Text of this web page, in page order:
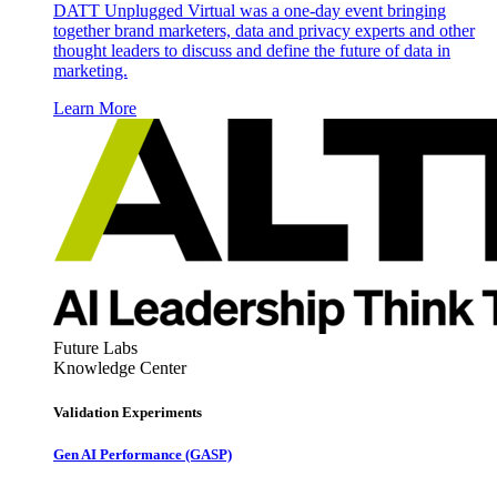
DATT Unplugged Virtual was a one-day event bringing
together brand marketers, data and privacy experts and other
thought leaders to discuss and define the future of data in
marketing.
Learn More
Future Labs
Knowledge Center
Validation Experiments
Gen AI Performance (GASP)